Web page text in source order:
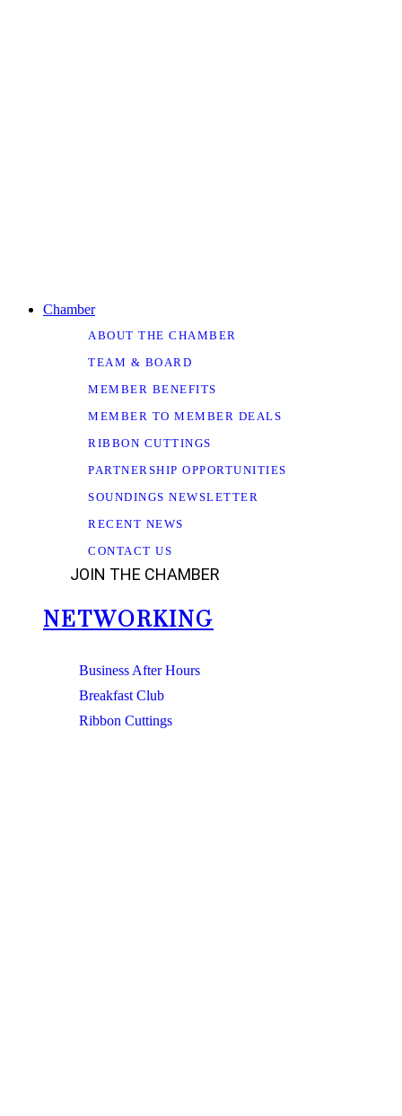
Chamber
ABOUT THE CHAMBER
TEAM & BOARD
MEMBER BENEFITS
MEMBER TO MEMBER DEALS
RIBBON CUTTINGS
PARTNERSHIP OPPORTUNITIES
SOUNDINGS NEWSLETTER
RECENT NEWS
CONTACT US
JOIN THE CHAMBER
NETWORKING
Business After Hours
Breakfast Club
Ribbon Cuttings